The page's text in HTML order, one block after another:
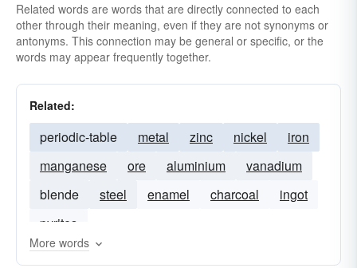
Related words are words that are directly connected to each
other through their meaning, even if they are not synonyms or
antonyms. This connection may be general or specific, or the
words may appear frequently together.
Related:
periodic-table metal zinc nickel
iron
manganese
ore aluminium
vanadium
blende
steel enamel charcoal
ingot
pyrites
More words